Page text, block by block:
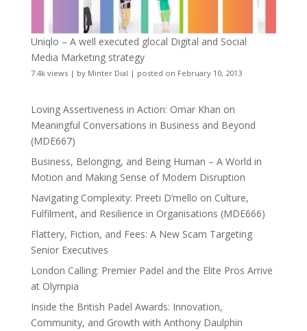
Uniqlo – A well executed glocal Digital and Social
Media Marketing strategy
7.4k views| by Minter Dial | posted on February 10, 2013
Loving Assertiveness in Action: Omar Khan on
Meaningful Conversations in Business and Beyond
(MDE667)
Business, Belonging, and Being Human – A World in
Motion and Making Sense of Modern Disruption
Navigating Complexity: Preeti D’mello on Culture,
Fulfilment, and Resilience in Organisations (MDE666)
Flattery, Fiction, and Fees: A New Scam Targeting
Senior Executives
London Calling: Premier Padel and the Elite Pros Arrive
at Olympia
Inside the British Padel Awards: Innovation,
Community, and Growth with Anthony Daulphin